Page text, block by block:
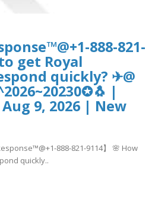
888-821-
get Royal
quickly? ✈@
|
9, 2026 | New
888-821-9114】 🌸 How
quickly..